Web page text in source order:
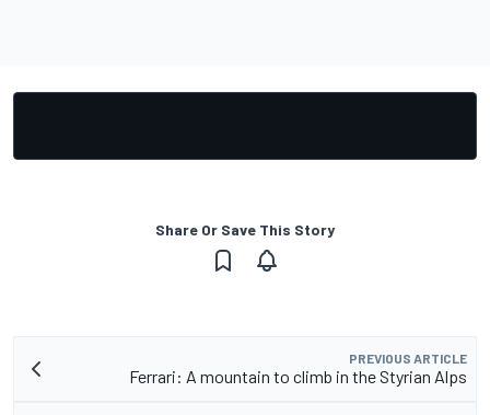
Share Or Save This Story
PREVIOUS ARTICLE
Ferrari: A mountain to climb in the Styrian Alps